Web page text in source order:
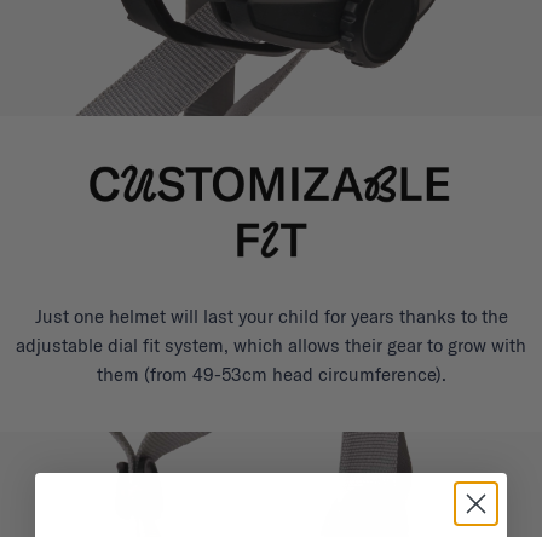
Just one helmet will last your child for years thanks to the
adjustable dial fit system, which allows their gear to grow with
them (from 49-53cm head circumference).